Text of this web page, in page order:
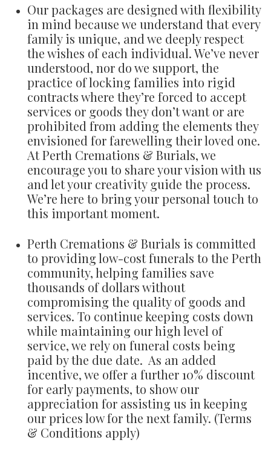
Our packages are designed with flexibility
in mind because we understand that every
family is unique, and we deeply respect
the wishes of each individual. We’ve never
understood, nor do we support, the
practice of locking families into rigid
contracts where they’re forced to accept
services or goods they don’t want or are
prohibited from adding the elements they
envisioned for farewelling their loved one.
At Perth Cremations & Burials, we
encourage you to share your vision with us
and let your creativity guide the process.
We’re here to bring your personal touch to
this important moment.
Perth Cremations & Burials is committed
to providing low-cost funerals to the Perth
community, helping families save
thousands of dollars without
compromising the quality of goods and
services. To continue keeping costs down
while maintaining our high level of
service, we rely on funeral costs being
paid by the due date. As an added
incentive, we offer a further 10% discount
for early payments, to show our
appreciation for assisting us in keeping
our prices low for the next family. (Terms
& Conditions apply)